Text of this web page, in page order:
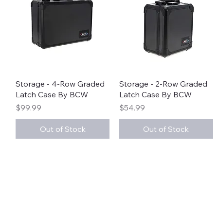
Quick View
Storage - 4-Row Graded
Latch Case By BCW
Price
$99.99
Out of Stock
Quick View
Storage - 2-Row Graded
Latch Case By BCW
Price
$54.99
Out of Stock